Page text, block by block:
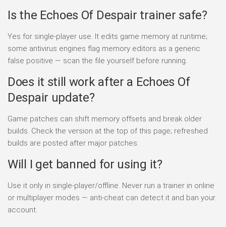
Is the Echoes Of Despair trainer safe?
Yes for single-player use. It edits game memory at runtime;
some antivirus engines flag memory editors as a generic
false positive — scan the file yourself before running.
Does it still work after a Echoes Of
Despair update?
Game patches can shift memory offsets and break older
builds. Check the version at the top of this page; refreshed
builds are posted after major patches.
Will I get banned for using it?
Use it only in single-player/offline. Never run a trainer in online
or multiplayer modes — anti-cheat can detect it and ban your
account.